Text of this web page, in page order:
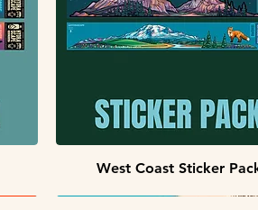
Quick View
West Coast Sticker